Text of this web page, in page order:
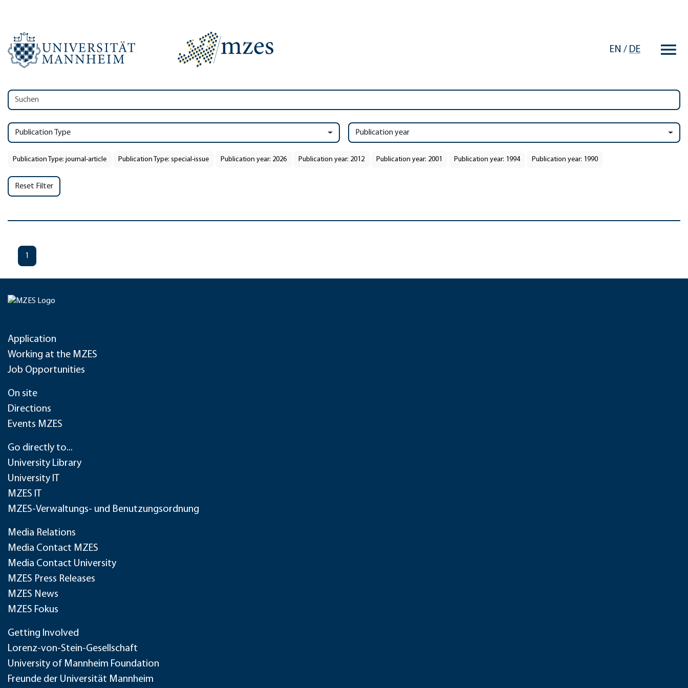
EN / DE
Publication Type Publication year
Publication Type: journal-article Publication Type: special-issue Publication year: 2026 Publication year: 2012 Publication year: 2001 Publication year: 1994 Publication year: 1990
Reset Filter
1
Application
Working at the MZES
Job Opportunities
On site
Directions
Events MZES
Go directly to...
University Library
University IT
MZES IT
MZES-Verwaltungs- und Benutzungsordnung
Media Relations
Media Contact MZES
Media Contact University
MZES Press Releases
MZES News
MZES Fokus
Getting Involved
Lorenz-von-Stein-Gesellschaft
University of Mannheim Foundation
Freunde der Universität Mannheim